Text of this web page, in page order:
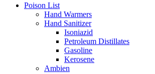
Poison List
Hand Warmers
Hand Sanitizer
Isoniazid
Petroleum Distillates
Gasoline
Kerosene
Ambien